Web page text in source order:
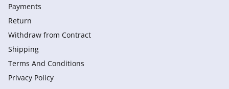
Payments
Return
Withdraw from Сontract
Shipping
Terms And Conditions
Privacy Policy